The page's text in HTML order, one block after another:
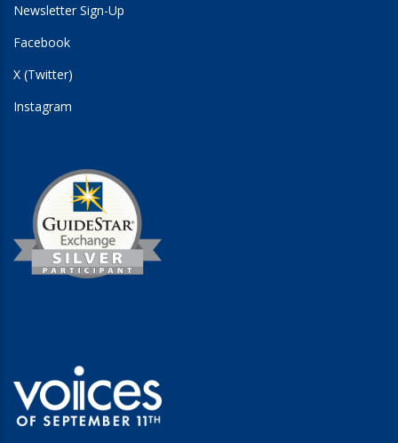
Newsletter Sign-Up
Facebook
X (Twitter)
Instagram